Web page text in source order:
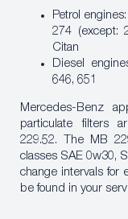
Petrol
274 (except:
Citan
Diesel
646, 651
Mercedes-Benz
particulate filters
229.52. The MB
classes SAE 0w30,
change intervals for
be found in your